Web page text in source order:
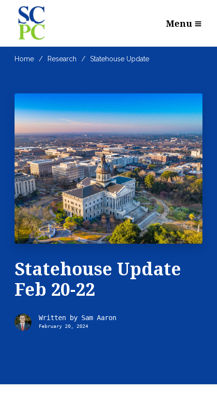
Menu
Home Research Statehouse Update
Statehouse Update
Feb 20-22
Written by Sam Aaron
February 20, 2024